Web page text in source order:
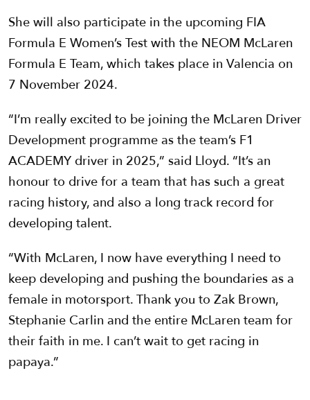
She will also participate in the upcoming FIA
Formula E Women’s Test with the NEOM McLaren
Formula E Team, which takes place in Valencia on
7 November 2024.
“I’m really excited to be joining the McLaren Driver
Development programme as the team’s F1
ACADEMY driver in 2025,” said Lloyd. “It’s an
honour to drive for a team that has such a great
racing history, and also a long track record for
developing talent.
“With McLaren, I now have everything I need to
keep developing and pushing the boundaries as a
female in motorsport. Thank you to Zak Brown,
Stephanie Carlin and the entire McLaren team for
their faith in me. I can’t wait to get racing in
papaya.”